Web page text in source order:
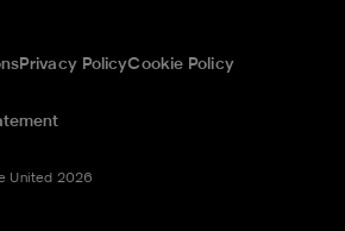
Privacy PolicyCookie Policy
United 2026